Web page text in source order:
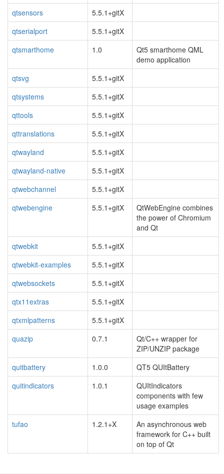
qtsensors
5.5.1+gitX
qtserialport
5.5.1+gitX
qtsmarthome
1.0
Qt5 smarthome QML
demo application
qtsvg
5.5.1+gitX
qtsystems
5.5.1+gitX
qttools
5.5.1+gitX
qttranslations
5.5.1+gitX
qtwayland
5.5.1+gitX
qtwayland-native
5.5.1+gitX
qtwebchannel
5.5.1+gitX
qtwebengine
5.5.1+gitX
QtWebEngine combines
the power of Chromium
and Qt
qtwebkit
5.5.1+gitX
qtwebkit-examples
5.5.1+gitX
qtwebsockets
5.5.1+gitX
qtx11extras
5.5.1+gitX
qtxmlpatterns
5.5.1+gitX
quazip
0.7.1
Qt/C++ wrapper for
ZIP/UNZIP package
quitbattery
1.0.0
QT5 QUItBattery
quitindicators
1.0.1
QUItIndicators
components with few
usage examples
tufao
1.2.1+X
An asynchronous web
framework for C++ built
on top of Qt